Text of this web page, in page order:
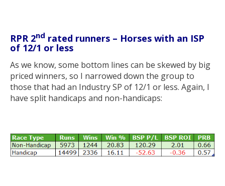
RPR 2nd rated runners – Horses with an ISP
of 12/1 or less
As we know, some bottom lines can be skewed by big
priced winners, so I narrowed down the group to
those that had an Industry SP of 12/1 or less. Again, I
have split handicaps and non-handicaps: